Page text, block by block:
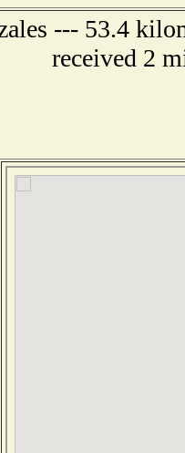
--- 53.4
received 2